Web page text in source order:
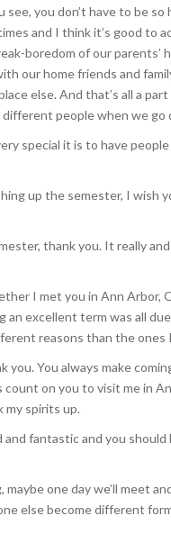
see, you don’t have to be
and I think it’s good to
boredom of our parents’
our home friends and
else. And that’s all a
people when we go
special it is to have
up the semester, I wish
thank you. It really
I met you in Ann Arbor,
an excellent term was all
reasons than the
you. You always make
count on you to visit me in
my spirits up.
and fantastic and you
maybe one day we’ll meet
else become different